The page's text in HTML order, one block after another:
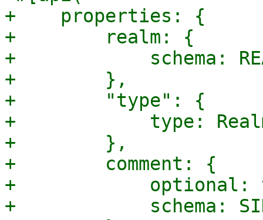
+    properties: {
+        realm: {
+            schema:
+        },
+        "type": {
+            type:
+        },
+        comment: {
+            optional:
+            schema: